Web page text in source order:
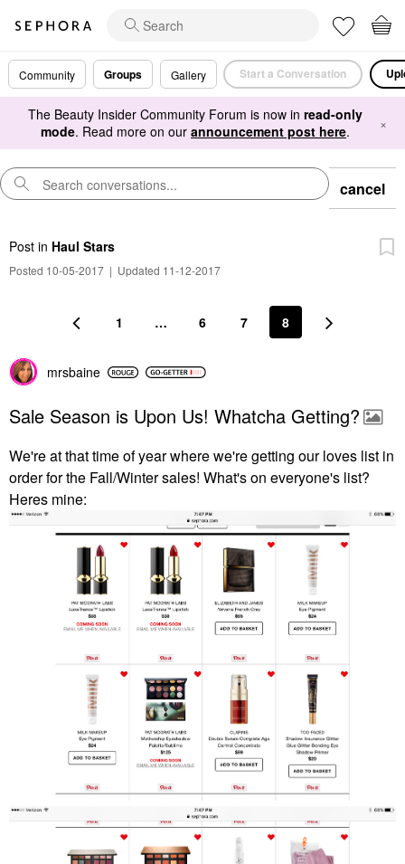
Community Groups Gallery Start a Conversation
The Beauty Insider Community Forum is now in read-only
mode. Read more on our announcement post here. ×
cancel
Post in Haul Stars
Posted 10-05-2017 | Updated 11-12-2017
1 … 6 7 8
mrsbaine
Sale Season is Upon Us! Whatcha Getting?
We're at that time of year where we're getting our loves list in
order for the Fall/Winter sales! What's on everyone's list?
Heres mine: